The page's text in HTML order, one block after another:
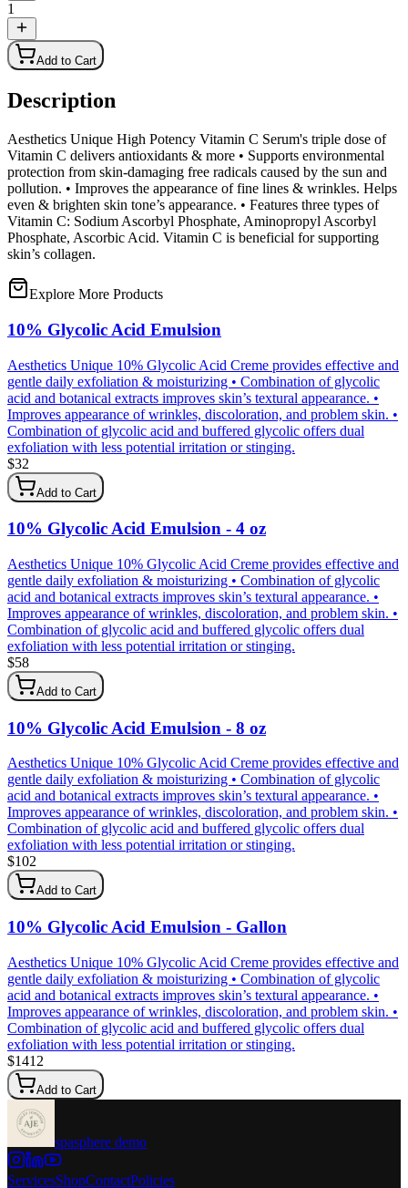
1
Add to Cart
Description
Aesthetics Unique High Potency Vitamin C Serum's triple dose of
Vitamin C delivers antioxidants & more • Supports environmental
protection from skin-damaging free radicals caused by the sun and
pollution. • Improves the appearance of fine lines & wrinkles. Helps
even & brighten skin tone’s appearance. • Features three types of
Vitamin C: Sodium Ascorbyl Phosphate, Aminopropyl Ascorbyl
Phosphate, Ascorbic Acid. Vitamin C is beneficial for supporting
skin’s collagen.
Explore More Products
10% Glycolic Acid Emulsion
Aesthetics Unique 10% Glycolic Acid Creme provides effective and
gentle daily exfoliation & moisturizing • Combination of glycolic
acid and botanical extracts improves skin’s textural appearance. •
Improves appearance of wrinkles, discoloration, and problem skin. •
Combination of glycolic acid and buffered glycolic offers dual
exfoliation with less potential irritation or stinging.
$32
Add to Cart
10% Glycolic Acid Emulsion - 4 oz
Aesthetics Unique 10% Glycolic Acid Creme provides effective and
gentle daily exfoliation & moisturizing • Combination of glycolic
acid and botanical extracts improves skin’s textural appearance. •
Improves appearance of wrinkles, discoloration, and problem skin. •
Combination of glycolic acid and buffered glycolic offers dual
exfoliation with less potential irritation or stinging.
$58
Add to Cart
10% Glycolic Acid Emulsion - 8 oz
Aesthetics Unique 10% Glycolic Acid Creme provides effective and
gentle daily exfoliation & moisturizing • Combination of glycolic
acid and botanical extracts improves skin’s textural appearance. •
Improves appearance of wrinkles, discoloration, and problem skin. •
Combination of glycolic acid and buffered glycolic offers dual
exfoliation with less potential irritation or stinging.
$102
Add to Cart
10% Glycolic Acid Emulsion - Gallon
Aesthetics Unique 10% Glycolic Acid Creme provides effective and
gentle daily exfoliation & moisturizing • Combination of glycolic
acid and botanical extracts improves skin’s textural appearance. •
Improves appearance of wrinkles, discoloration, and problem skin. •
Combination of glycolic acid and buffered glycolic offers dual
exfoliation with less potential irritation or stinging.
$1412
Add to Cart
spasphere demo
ServicesShopContactPolicies